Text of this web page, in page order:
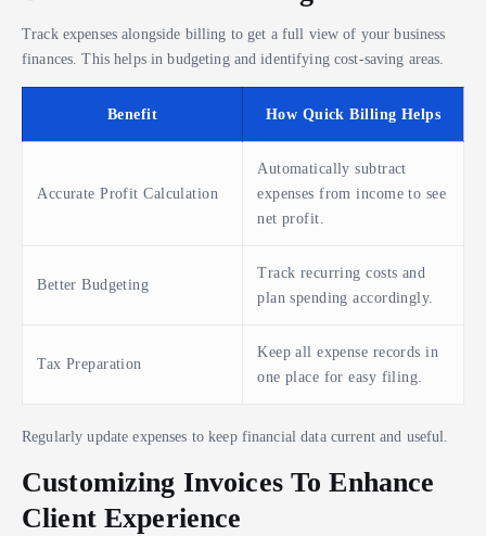
Track expenses alongside billing to get a full view of your business
finances. This helps in budgeting and identifying cost-saving areas.
Benefit How Quick Billing Helps
Accurate Profit Calculation
Automatically subtract
expenses from income to see
net profit.
Better Budgeting
Track recurring costs and
plan spending accordingly.
Tax Preparation
Keep all expense records in
one place for easy filing.
Regularly update expenses to keep financial data current and useful.
Customizing Invoices To Enhance
Client Experience